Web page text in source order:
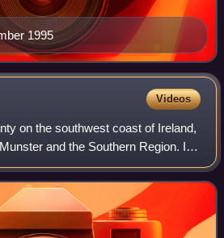
1995
Videos
on the southwest coast of Ireland,
and the Southern Region. It
counties; Limerick to the east, and